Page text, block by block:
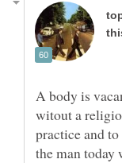
A body is
witout a
practice and
the man today